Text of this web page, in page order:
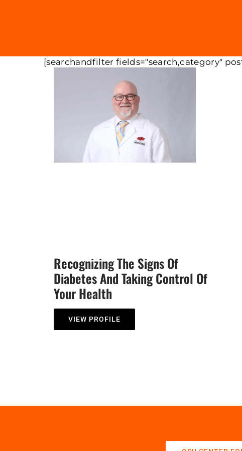
[searchandfilter fields="search,category"
Recognizing The Signs Of
Diabetes And Taking Control Of
Your Health
VIEW PROFILE